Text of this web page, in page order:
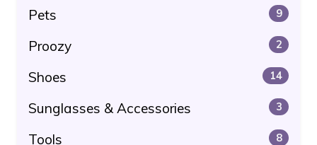
Pets 9
Proozy 2
Shoes 14
Sunglasses & Accessories 3
Tools 8